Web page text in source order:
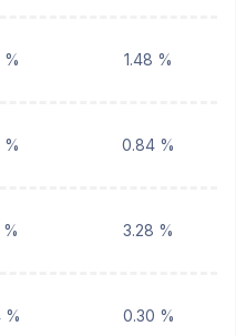
% 1.48 %
% 0.84 %
% 3.28 %
% 0.30 %